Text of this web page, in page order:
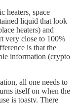
heaters, space
liquid that look
heaters) and
very close to 100%
is that the
information (crypto
all one needs to
itself on when the
is toasty. There